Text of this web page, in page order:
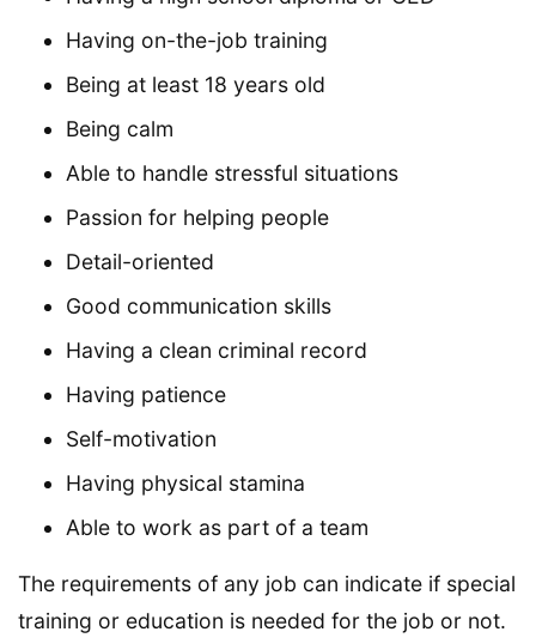
Having on-the-job training
Being at least 18 years old
Being calm
Able to handle stressful situations
Passion for helping people
Detail-oriented
Good communication skills
Having a clean criminal record
Having patience
Self-motivation
Having physical stamina
Able to work as part of a team
The requirements of any job can indicate if special
training or education is needed for the job or not.